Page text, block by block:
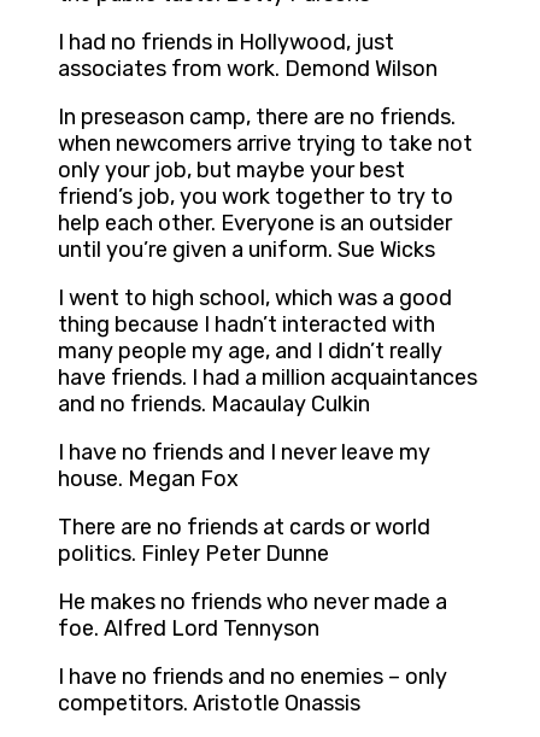
I had no friends in Hollywood, just
associates from work. Demond Wilson
In preseason camp, there are no friends.
when newcomers arrive trying to take not
only your job, but maybe your best
friend’s job, you work together to try to
help each other. Everyone is an outsider
until you’re given a uniform. Sue Wicks
I went to high school, which was a good
thing because I hadn’t interacted with
many people my age, and I didn’t really
have friends. I had a million acquaintances
and no friends. Macaulay Culkin
I have no friends and I never leave my
house. Megan Fox
There are no friends at cards or world
politics. Finley Peter Dunne
He makes no friends who never made a
foe. Alfred Lord Tennyson
I have no friends and no enemies – only
competitors. Aristotle Onassis